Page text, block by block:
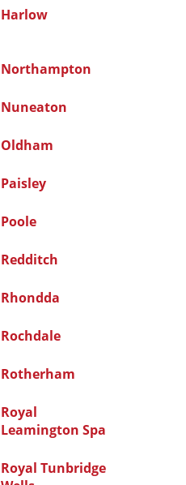
Harlow
Northampton
Nuneaton
Oldham
Paisley
Poole
Redditch
Rhondda
Rochdale
Rotherham
Royal
Leamington Spa
Royal Tunbridge